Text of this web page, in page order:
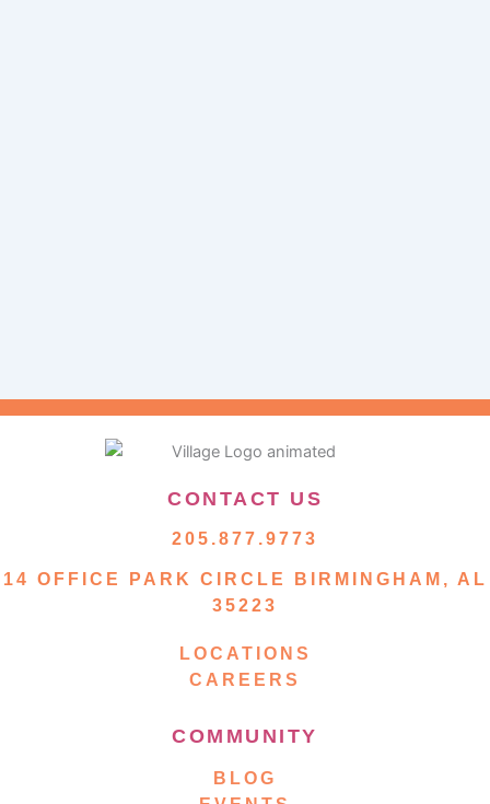
CONTACT US
205.877.9773
14 OFFICE PARK CIRCLE BIRMINGHAM, AL
35223
LOCATIONS
CAREERS
COMMUNITY
BLOG